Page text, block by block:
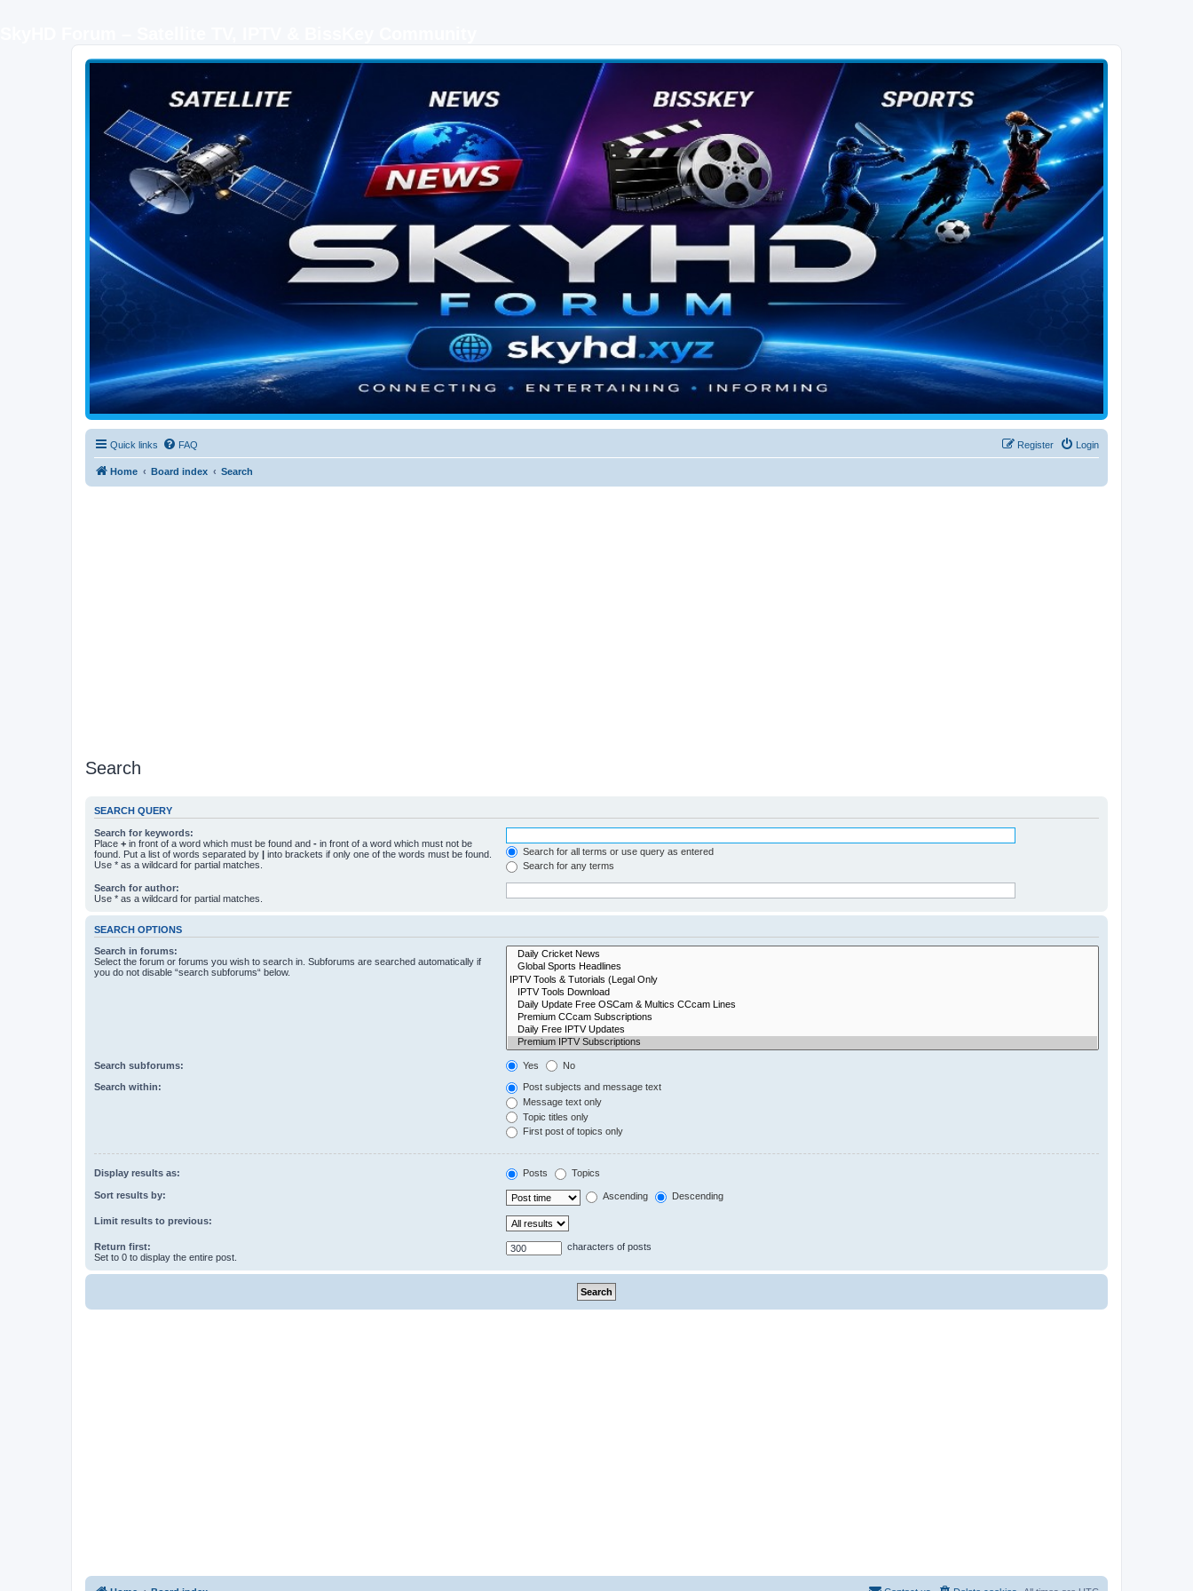
SKYHD FORUM
Join SkyHD Forum for latest satellite TV updates, IPTV guides, BissKey keys, live sports streaming and technology discussions.
Quick links FAQ Login
Register
Home Board index Search
Search
SEARCH QUERY
Search for keywords:
Place + in front of a word which must be found and - in front of a word which must not be
found. Put a list of words separated by | into brackets if only one of the words must be found.
Use * as a wildcard for partial matches.
Search for all terms or use query as entered
Search for any terms
Search for author:
Use * as a wildcard for partial matches.
SEARCH OPTIONS
Search in forums:
Select the forum or forums you wish to search in. Subforums are searched automatically if
you do not disable “search subforums“ below.
Search subforums: Yes No
Search within:
Post subjects and message text
Message text only
Topic titles only
First post of topics only
Display results as: Posts Topics
Sort results by: Ascending Descending
Limit results to previous:
Return first:
Set to 0 to display the entire post.
characters of posts